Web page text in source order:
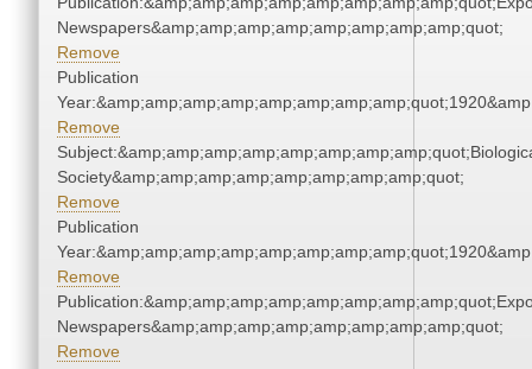
Newspapers&amp;amp;amp;amp;amp;amp;amp;amp;quot;
Remove
Publication
Remove
Society&amp;amp;amp;amp;amp;amp;amp;amp;quot;
Remove
Publication
Remove
Newspapers&amp;amp;amp;amp;amp;amp;amp;amp;quot;
Remove